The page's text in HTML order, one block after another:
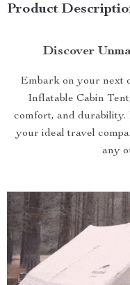
Product
Discover
Embark on your next
Inflatable Cabin
comfort, and durability.
your ideal travel
any